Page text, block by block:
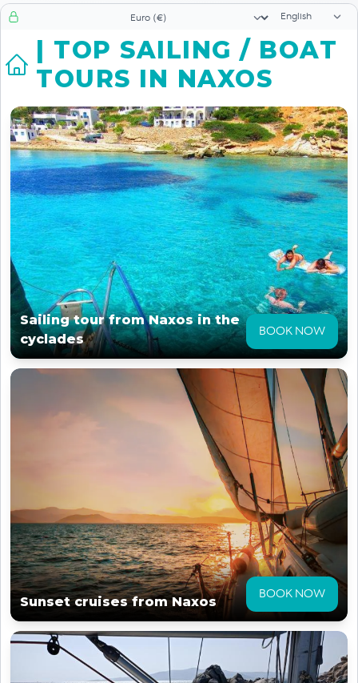
Currency selector Language
| TOP SAILING / BOAT
TOURS IN NAXOS
Sailing tour from Naxos in the
cyclades
BOOK NOW
Sunset cruises from Naxos BOOK NOW